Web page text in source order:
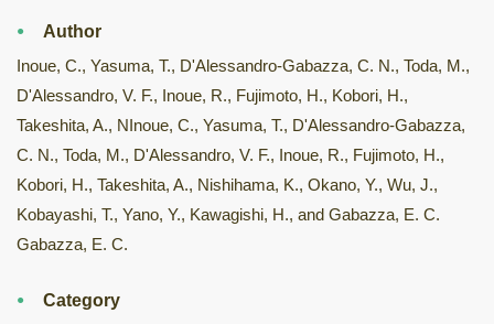
Author
Inoue, C., Yasuma, T., D'Alessandro-Gabazza, C. N., Toda, M.,
D'Alessandro, V. F., Inoue, R., Fujimoto, H., Kobori, H.,
Takeshita, A., NInoue, C., Yasuma, T., D'Alessandro-Gabazza,
C. N., Toda, M., D'Alessandro, V. F., Inoue, R., Fujimoto, H.,
Kobori, H., Takeshita, A., Nishihama, K., Okano, Y., Wu, J.,
Kobayashi, T., Yano, Y., Kawagishi, H., and Gabazza, E. C.
Gabazza, E. C.
Category